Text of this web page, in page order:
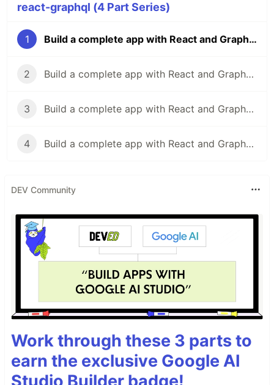
react-graphql (4 Part Series)
1 Build a complete app with React and GraphQL-1
2 Build a complete app with React and GraphQL-2
3 Build a complete app with React and GraphQL-3
4 Build a complete app with React and GraphQL-4
DEV Community
Work through these 3 parts to
earn the exclusive Google AI